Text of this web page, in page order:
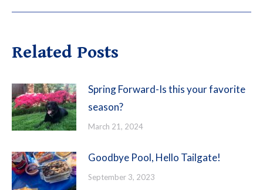
Related Posts
Spring Forward-Is this your favorite
season?
March 21, 2024
Goodbye Pool, Hello Tailgate!
September 3, 2023